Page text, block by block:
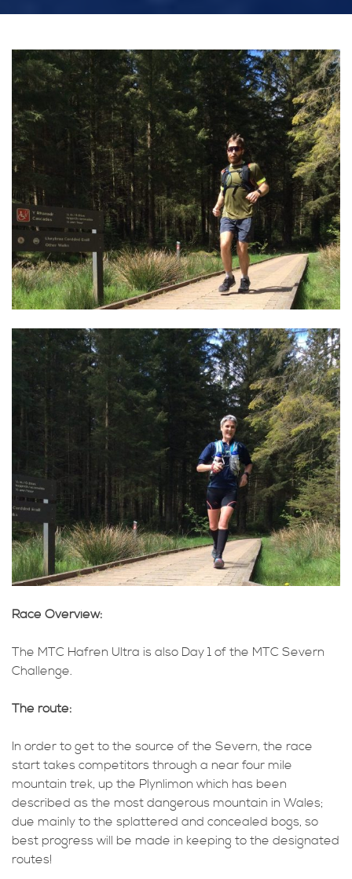
Race Overview:
The MTC Hafren Ultra is also Day 1 of the MTC Severn
Challenge.
The route:
In order to get to the source of the Severn, the race
start takes competitors through a near four mile
mountain trek, up the Plynlimon which has been
described as the most dangerous mountain in Wales;
due mainly to the splattered and concealed bogs, so
best progress will be made in keeping to the designated
routes!